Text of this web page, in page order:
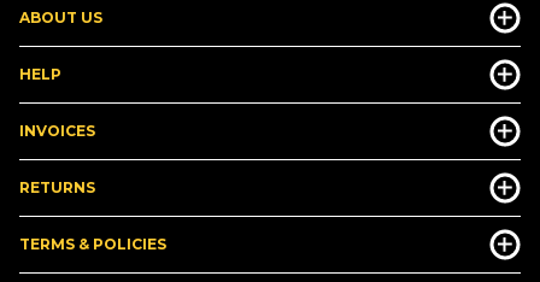
ABOUT US
HELP
INVOICES
RETURNS
TERMS & POLICIES